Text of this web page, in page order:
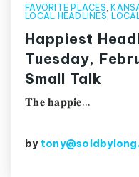
FAVORITE PLACES,
LOCAL HEADLINES,
Happiest
Tuesday,
Small Talk
𝐓𝐡𝐞 𝐡𝐚𝐩𝐩𝐢𝐞…
by